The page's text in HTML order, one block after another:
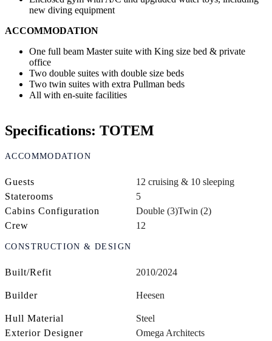
new diving equipment
ACCOMMODATION
One full beam Master suite with King size bed & private
office
Two double suites with double size beds
Two twin suites with extra Pullman beds
All with en-suite facilities
Specifications: TOTEM
ACCOMMODATION
Guests
12 cruising & 10 sleeping
Staterooms
5
Cabins Configuration
Double (3)Twin (2)
Crew
12
CONSTRUCTION & DESIGN
Built/Refit 2010/2024
Builder Heesen
Hull Material
Steel
Exterior Designer
Omega Architects